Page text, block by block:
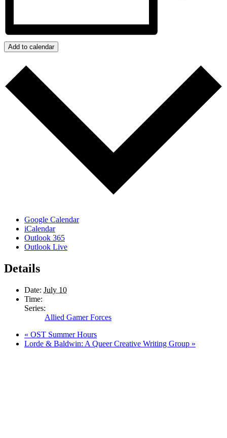
Add to calendar
Google Calendar
iCalendar
Outlook 365
Outlook Live
Details
Date: July 10
Time:
Series:
Allied Gamer Forces
« OST Summer Hours
Lorde & Baldwin: A Queer Creative Writing Group »